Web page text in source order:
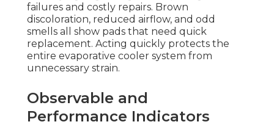
failures and costly repairs. Brown
discoloration, reduced airflow, and odd
smells all show pads that need quick
replacement. Acting quickly protects the
entire evaporative cooler system from
unnecessary strain.
Observable and
Performance Indicators